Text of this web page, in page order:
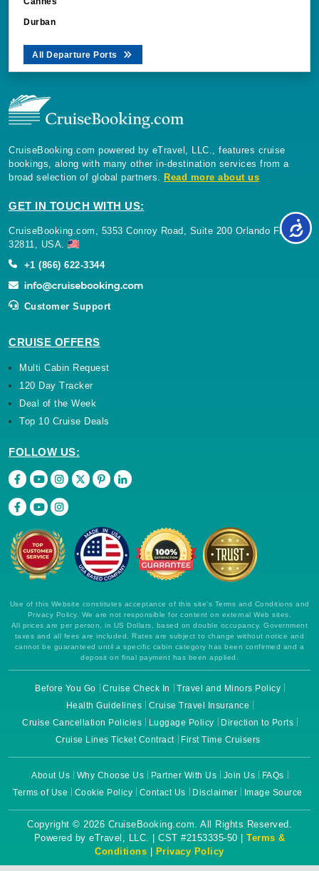
Durban
All Departure Ports
CruiseBooking.com powered by eTravel, LLC., features cruise
bookings, along with many other in-destination services from a
broad selection of global partners. Read more about us
GET IN TOUCH WITH US:
CruiseBooking.com, 5353 Conroy Road, Suite 200 Orlando Florida
32811, USA.
+1 (866) 622-3344
Customer Support
CRUISE OFFERS
Multi Cabin Request
120 Day Tracker
Deal of the Week
Top 10 Cruise Deals
FOLLOW US:
Use of this Website constitutes acceptance of this site's Terms and Conditions and
Privacy Policy. We are not responsible for content on external Web sites.
All prices are per person, in US Dollars, based on double occupancy. Government
taxes and all fees are included. Rates are subject to change without notice and
cannot be guaranteed until a specific cabin category has been confirmed and a
deposit on final payment has been applied.
Before You Go Cruise Check In
Travel and Minors Policy
Health Guidelines
Cruise Travel Insurance
Cruise Cancellation Policies
Luggage Policy
Direction to Ports
Cruise Lines Ticket Contract
First Time Cruisers
About Us Why Choose Us Partner With Us Join Us
FAQs
Terms of Use
Cookie Policy Contact Us Disclaimer Image Source
Copyright © 2026 CruiseBooking.com. All Rights Reserved.
Powered by eTravel, LLC. | CST #2153335-50 | Terms &
Conditions | Privacy Policy